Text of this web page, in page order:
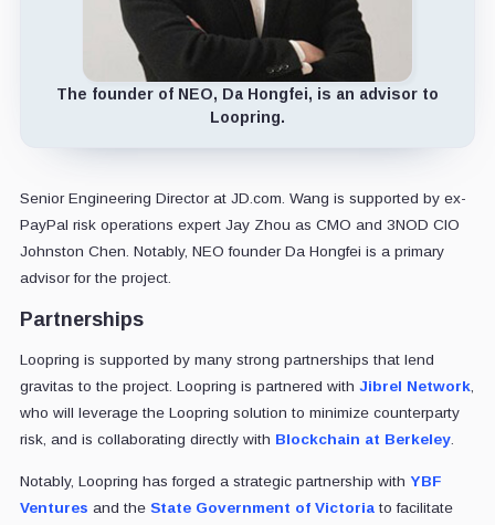
The founder of NEO, Da Hongfei, is an advisor to
Loopring.
Senior Engineering Director at JD.com. Wang is supported by ex-
PayPal risk operations expert Jay Zhou as CMO and 3NOD CIO
Johnston Chen. Notably, NEO founder Da Hongfei is a primary
advisor for the project.
Partnerships
Loopring is supported by many strong partnerships that lend
gravitas to the project. Loopring is partnered with Jibrel Network,
who will leverage the Loopring solution to minimize counterparty
risk, and is collaborating directly with Blockchain at Berkeley.
Notably, Loopring has forged a strategic partnership with YBF
Ventures and the State Government of Victoriato facilitate